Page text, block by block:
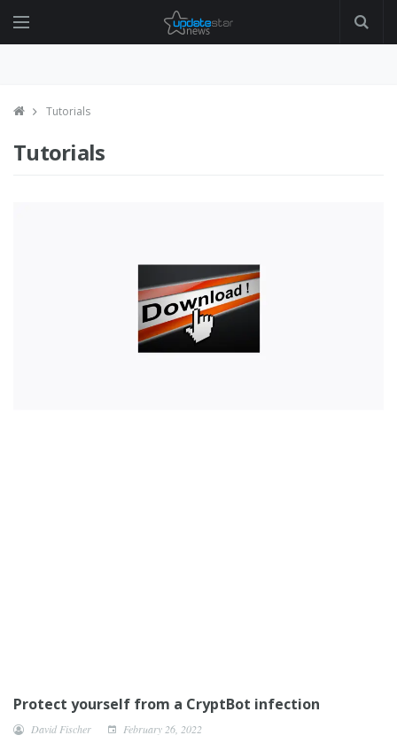
Tutorials
Tutorials
Protect yourself from a CryptBot infection
David Fischer February 26, 2022